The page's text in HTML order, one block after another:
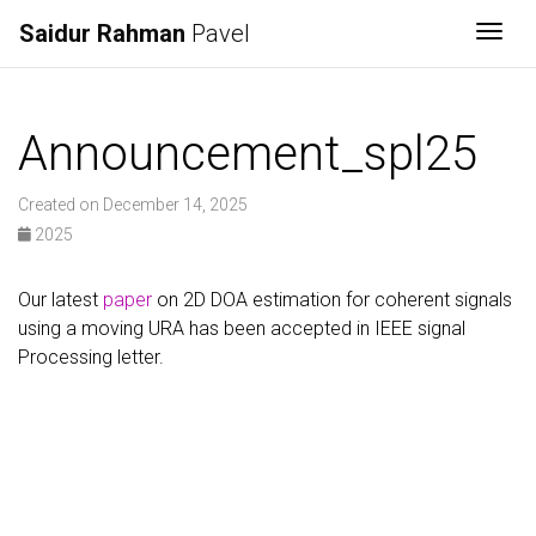
Saidur Rahman Pavel
Announcement_spl25
Created on December 14, 2025
2025
Our latest paper on 2D DOA estimation for coherent signals
using a moving URA has been accepted in IEEE signal
Processing letter.